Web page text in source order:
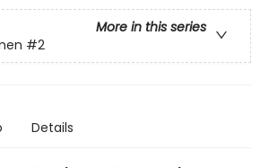
More in this series
#2
Details